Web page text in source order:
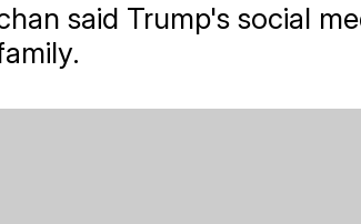
said Trump's social